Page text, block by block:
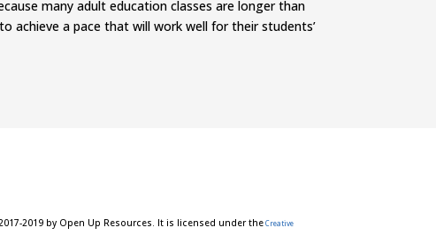
many adult education classes are longer than
achieve a pace that will work well for their students’
2019 by Open Up Resources. It is licensed under theCreative